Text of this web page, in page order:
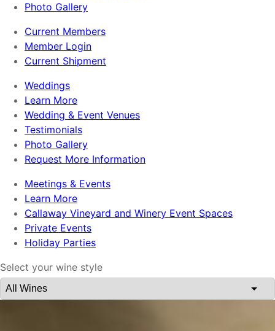
Photo Gallery
Current Members
Member Login
Current Shipment
Weddings
Learn More
Wedding & Event Venues
Testimonials
Photo Gallery
Request More Information
Meetings & Events
Learn More
Callaway Vineyard and Winery Event Spaces
Private Events
Holiday Parties
Select your wine style